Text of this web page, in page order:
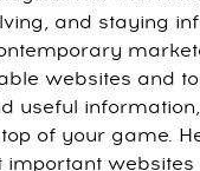
and staying
websites and
useful
of your game.
important